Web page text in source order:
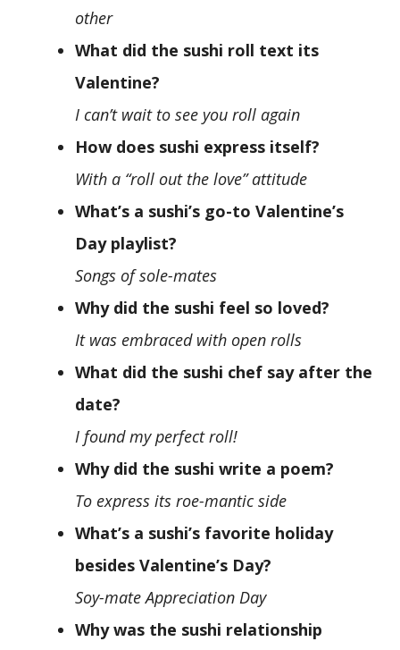
other
What did the sushi roll text its
Valentine?
I can’t wait to see you roll again
How does sushi express itself?
With a “roll out the love” attitude
What’s a sushi’s go-to Valentine’s
Day playlist?
Songs of sole-mates
Why did the sushi feel so loved?
It was embraced with open rolls
What did the sushi chef say after the
date?
I found my perfect roll!
Why did the sushi write a poem?
To express its roe-mantic side
What’s a sushi’s favorite holiday
besides Valentine’s Day?
Soy-mate Appreciation Day
Why was the sushi relationship